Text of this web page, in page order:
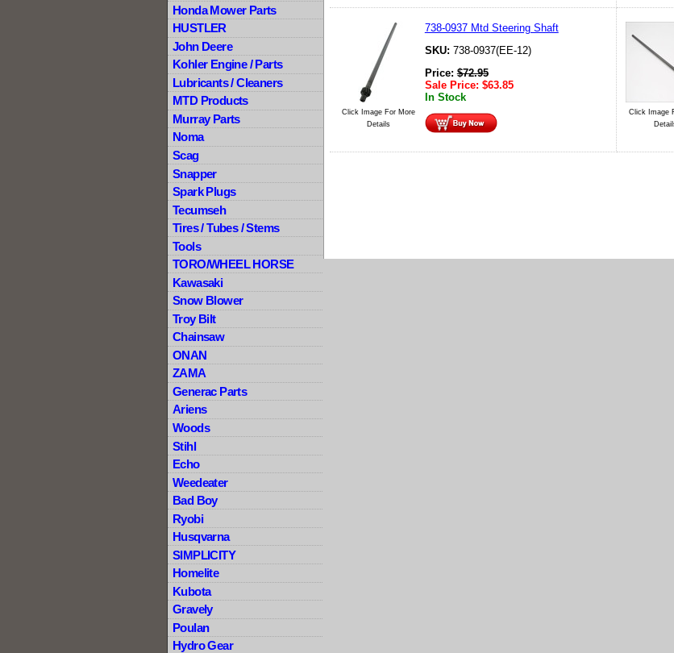
Honda Mower Parts
HUSTLER
John Deere
Kohler Engine / Parts
Lubricants / Cleaners
MTD Products
Murray Parts
Noma
Scag
Snapper
Spark Plugs
Tecumseh
Tires / Tubes / Stems
Tools
TORO/WHEEL HORSE
Kawasaki
Snow Blower
Troy Bilt
Chainsaw
ONAN
ZAMA
Generac Parts
Ariens
Woods
Stihl
Echo
Weedeater
Bad Boy
Ryobi
Husqvarna
SIMPLICITY
Homelite
Kubota
Gravely
Poulan
Hydro Gear
Click Image For More
Details
738-0937 Mtd Steering Shaft
SKU: 738-0937(EE-12)
Price:$72.95
Sale Price: $63.85
In Stock
Click Image